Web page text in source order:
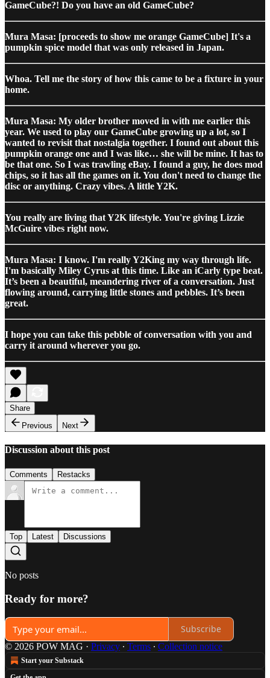
GameCube?! Do you have an old GameCube?
Mura Masa: [proceeds to show me orange GameCube] It's a
pumpkin spice model that was only released in Japan.
Whoa. Tell me the story of how this came to be a fixture in your
home.
Mura Masa: My older brother moved in with me earlier this
year. We used to play our GameCube growing up a lot, so I
wanted to revisit that nostalgia together. I found out about this
pumpkin orange one and I was like… she will be mine. It has to
be that one. So I was trawling eBay. I found a guy, he does mod
chips, so it has all the games on it. You don't need to change the
disc or anything. Crazy vibes. A little Y2K.
You really are living that Y2K lifestyle. You're giving Lizzie
McGuire vibes right now.
Mura Masa: I know. I'm really Y2King my way through life.
I'm basically Miley Cyrus at this time. Like an iCarly type beat.
It’s been a beautiful, meandering river of a conversation. Just
flowing around, carrying little stones and pebbles. It’s been
great.
I hope you can take this pebble of conversation with you and
carry it around wherever you go.
Share
Previous
Next
Discussion about this post
Comments Restacks
Top Latest Discussions
No posts
Ready for more?
Subscribe
© 2026 POW MAG · Privacy ∙ Terms ∙ Collection notice
Start your Substack